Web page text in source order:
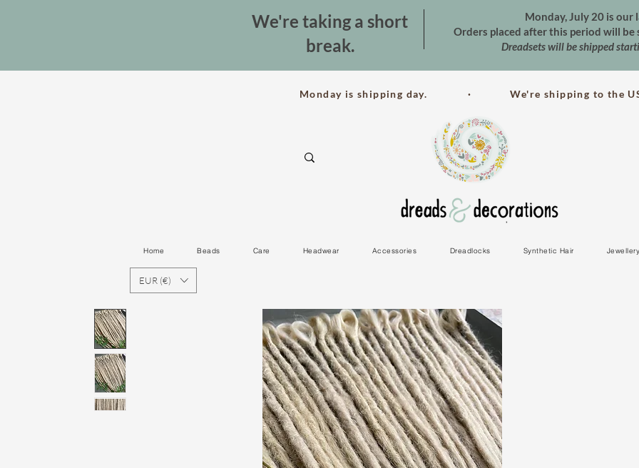
We're taking a short
break.
Monday, July 20 is our
Orders placed after this period will be
Dreadsets will be shipped
Monday is shipping day. · We're shipping to the
Home Beads Care Headwear Accessories Dreadlocks Synthetic Hair Jewellery
EUR (€)